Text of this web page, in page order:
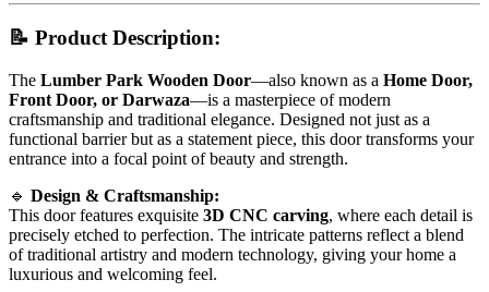
📝 Product Description:
The Lumber Park Wooden Door—also known as a Home Door,
Front Door, or Darwaza—is a masterpiece of modern
craftsmanship and traditional elegance. Designed not just as a
functional barrier but as a statement piece, this door transforms your
entrance into a focal point of beauty and strength.
🔹 Design & Craftsmanship:
This door features exquisite 3D CNC carving, where each detail is
precisely etched to perfection. The intricate patterns reflect a blend
of traditional artistry and modern technology, giving your home a
luxurious and welcoming feel.